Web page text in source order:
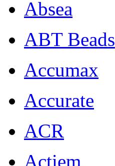
Absea
ABT Beads
Accumax
Accurate
ACR
Actiem